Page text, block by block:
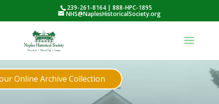
239-261-8164 | 888-HPC-1895
NHS@NaplesHistoricalSociety.org
Online Archive Collection